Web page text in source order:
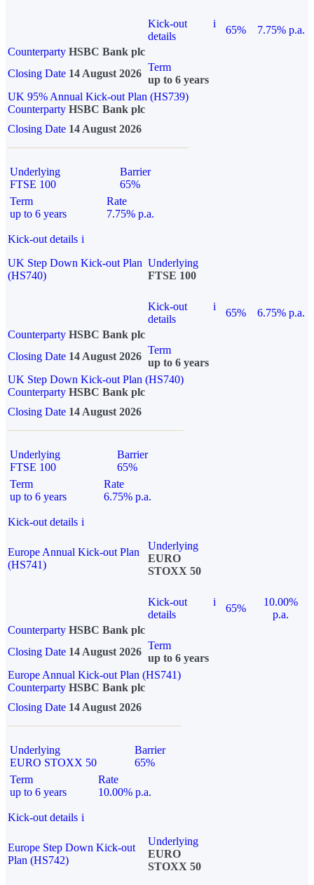
Kick-out
details
i
65%
7.75% p.a.
Counterparty HSBC Bank plc
Closing Date 14 August 2026
Term
up to 6 years
UK 95% Annual Kick-out Plan (HS739)
Counterparty HSBC Bank plc
Closing Date 14 August 2026
Underlying
FTSE 100
Barrier
65%
Term
up to 6 years
Rate
7.75% p.a.
Kick-out details i
UK Step Down Kick-out Plan
(HS740)
Underlying
FTSE 100
Kick-out
details
i
65%
6.75% p.a.
Counterparty HSBC Bank plc
Closing Date 14 August 2026
Term
up to 6 years
UK Step Down Kick-out Plan (HS740)
Counterparty HSBC Bank plc
Closing Date 14 August 2026
Underlying
FTSE 100
Barrier
65%
Term
up to 6 years
Rate
6.75% p.a.
Kick-out details i
Europe Annual Kick-out Plan
(HS741)
Underlying
EURO
STOXX 50
Kick-out
details
i
65%
10.00%
p.a.
Counterparty HSBC Bank plc
Closing Date 14 August 2026
Term
up to 6 years
Europe Annual Kick-out Plan (HS741)
Counterparty HSBC Bank plc
Closing Date 14 August 2026
Underlying
EURO STOXX 50
Barrier
65%
Term
up to 6 years
Rate
10.00% p.a.
Kick-out details i
Europe Step Down Kick-out
Plan (HS742)
Underlying
EURO
STOXX 50